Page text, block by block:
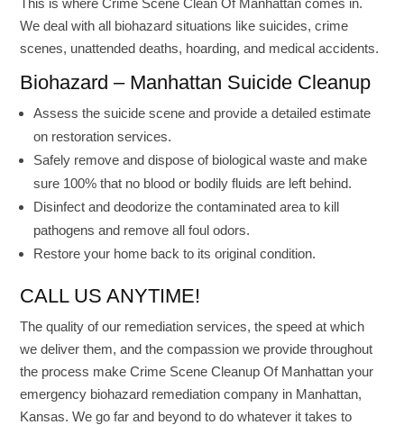
This is where Crime Scene Clean Of Manhattan comes in.
We deal with all biohazard situations like suicides, crime
scenes, unattended deaths, hoarding, and medical accidents.
Biohazard – Manhattan Suicide Cleanup
Assess the suicide scene and provide a detailed estimate
on restoration services.
Safely remove and dispose of biological waste and make
sure 100% that no blood or bodily fluids are left behind.
Disinfect and deodorize the contaminated area to kill
pathogens and remove all foul odors.
Restore your home back to its original condition.
CALL US ANYTIME!
The quality of our remediation services, the speed at which
we deliver them, and the compassion we provide throughout
the process make Crime Scene Cleanup Of Manhattan your
emergency biohazard remediation company in Manhattan,
Kansas. We go far and beyond to do whatever it takes to